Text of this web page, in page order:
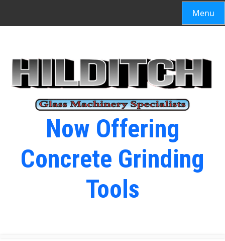
Menu
Now Offering
Concrete Grinding
Tools